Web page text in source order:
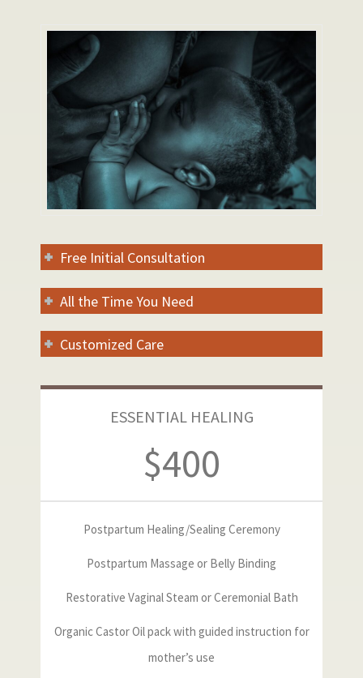
Free Initial Consultation
All the Time You Need
Customized Care
ESSENTIAL HEALING
$400
Postpartum Healing/Sealing Ceremony
Postpartum Massage or Belly Binding
Restorative Vaginal Steam or Ceremonial Bath
Organic Castor Oil pack with guided instruction for
mother’s use